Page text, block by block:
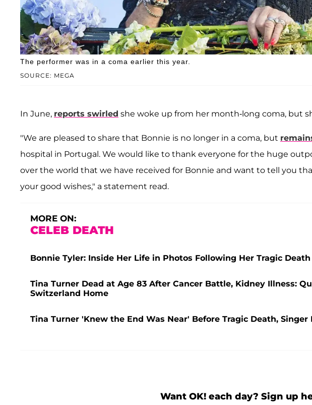
SOURCE: MEGA
The performer was in a coma earlier this year.
In June, reports swirled she woke up from her month-long coma, but
"We are pleased to share that Bonnie is no longer in a coma, but
hospital in Portugal. We would like to thank everyone for the huge
over the world that we have received for Bonnie and want to tell you
your good wishes," a statement read.
MORE ON:
CELEB DEATH
Bonnie Tyler: Inside Her Life in Photos Following Her Tragic Death
Tina Turner Dead at Age 83 After Cancer Battle, Kidney Illness:
Switzerland Home
Tina Turner 'Knew the End Was Near' Before Tragic Death,
Want OK! each day? Sign up